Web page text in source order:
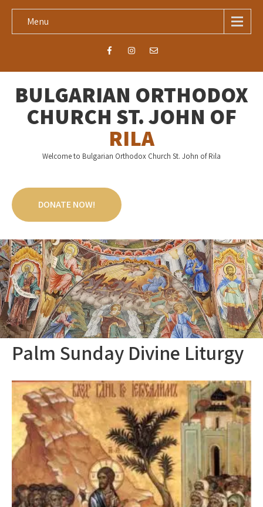
Menu
BULGARIAN ORTHODOX
CHURCH ST. JOHN OF
RILA
Welcome to Bulgarian Orthodox Church St. John of Rila
DONATE NOW!
Palm Sunday Divine Liturgy